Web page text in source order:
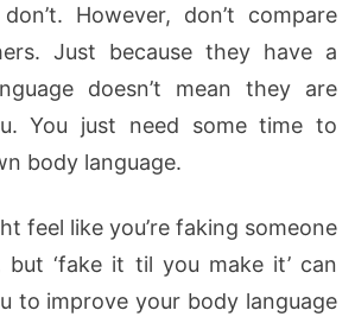
However, don’t compare
Just because they have a
doesn’t mean they are
You just need some time to
body language.
feel like you’re faking someone
but ‘fake it til you make it’ can
to improve your body language